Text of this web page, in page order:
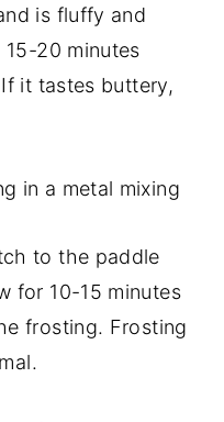
is fluffy and
20 minutes
it tastes buttery,
to the paddle
for 10-15 minutes
frosting. Frosting